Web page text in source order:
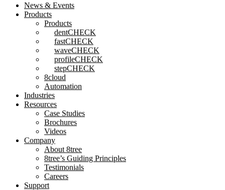
search
Menu
News & Events
Products
Products
dentCHECK
fastCHECK
waveCHECK
profileCHECK
stepCHECK
8cloud
Automation
Industries
Resources
Case Studies
Brochures
Videos
Company
About 8tree
8tree’s Guiding Principles
Testimonials
Careers
Support